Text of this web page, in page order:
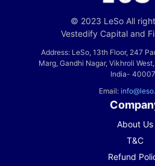
© 2023 LeSo All
Vestedify Capital and
Address: LeSo, 13th Floor, 247
Marg, Gandhi Nagar, Vikhroli
India-
Email:
About Us
T&C
Refund